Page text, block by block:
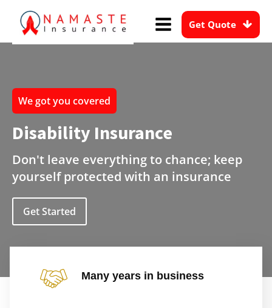
Get Quote
We got you covered
Disability Insurance
Don't leave everything to chance; keep
yourself protected with an insurance
Get Started
Many years in business